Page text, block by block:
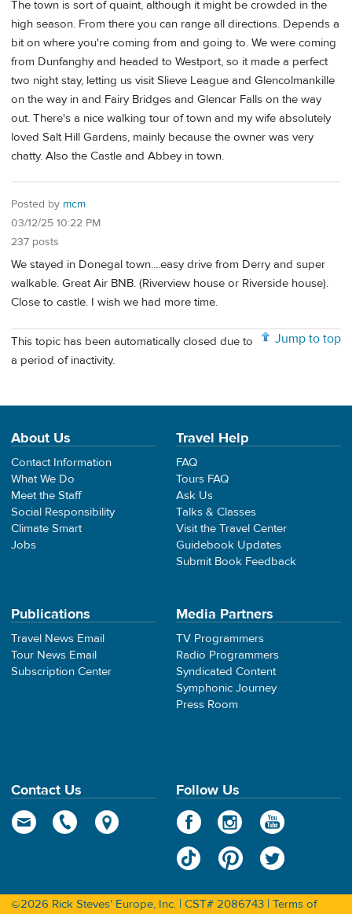
The town is sort of quaint, although it might be crowded in the
high season. From there you can range all directions. Depends a
bit on where you're coming from and going to. We were coming
from Dunfanghy and headed to Westport, so it made a perfect
two night stay, letting us visit Slieve League and Glencolmankille
on the way in and Fairy Bridges and Glencar Falls on the way
out. There's a nice walking tour of town and my wife absolutely
loved Salt Hill Gardens, mainly because the owner was very
chatty. Also the Castle and Abbey in town.
Posted by mcm
03/12/25 10:22 PM
237 posts
We stayed in Donegal town....easy drive from Derry and super
walkable. Great Air BNB. (Riverview house or Riverside house).
Close to castle. I wish we had more time.
Jump to top
This topic has been automatically closed due to
a period of inactivity.
About Us
Contact Information
What We Do
Meet the Staff
Social Responsibility
Climate Smart
Jobs
Travel Help
FAQ
Tours FAQ
Ask Us
Talks & Classes
Visit the Travel Center
Guidebook Updates
Submit Book Feedback
Publications
Travel News Email
Tour News Email
Subscription Center
Media Partners
TV Programmers
Radio Programmers
Syndicated Content
Symphonic Journey
Press Room
Contact Us Follow Us
©2026 Rick Steves' Europe, Inc. | CST# 2086743 | Terms of